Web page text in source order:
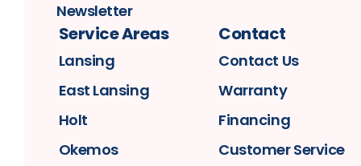
Newsletter
Service Areas
Lansing
East Lansing
Holt
Okemos
Contact
Contact Us
Warranty
Financing
Customer Service